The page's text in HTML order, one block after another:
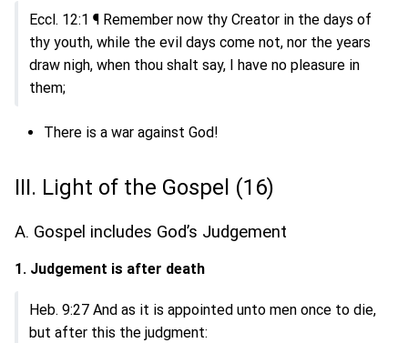
Eccl. 12:1 ¶ Remember now thy Creator in the days of
thy youth, while the evil days come not, nor the years
draw nigh, when thou shalt say, I have no pleasure in
them;
There is a war against God!
III. Light of the Gospel (16)
A. Gospel includes God’s Judgement
1. Judgement is after death
Heb. 9:27 And as it is appointed unto men once to die,
but after this the judgment: